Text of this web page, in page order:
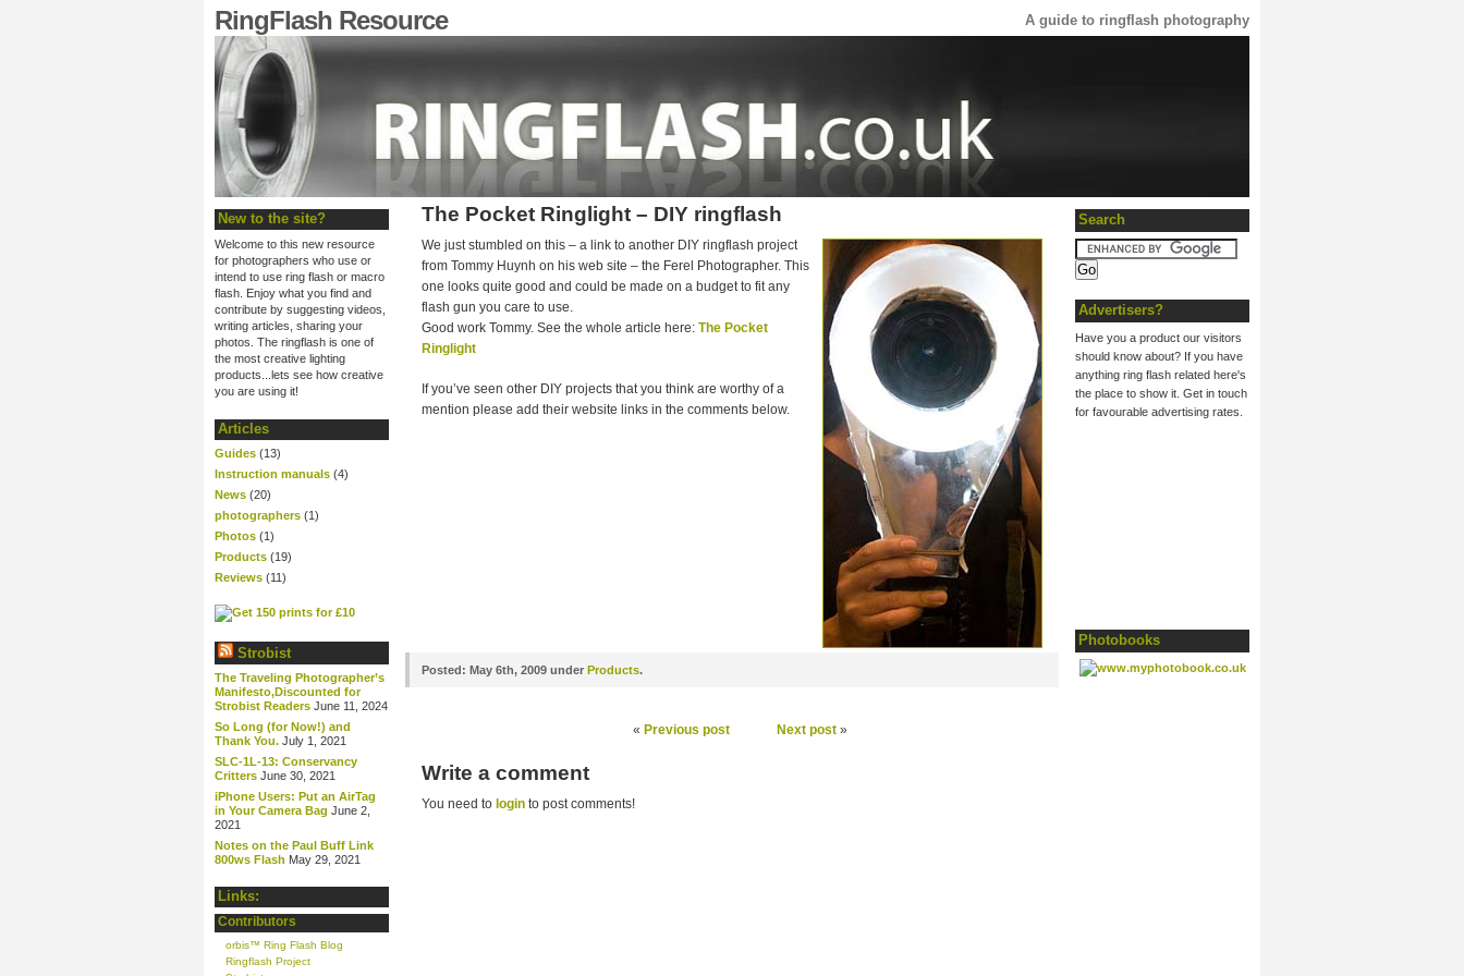
RingFlash Resource A guide to ringflash photography
New to the site?
Welcome to this new resource
for photographers who use or
intend to use ring flash or macro
flash. Enjoy what you find and
contribute by suggesting videos,
writing articles, sharing your
photos. The ringflash is one of
the most creative lighting
products...lets see how creative
you are using it!
Articles
Guides (13)
Instruction manuals (4)
News (20)
photographers (1)
Photos (1)
Products (19)
Reviews (11)
Strobist
The Traveling Photographer’s
Manifesto,Discounted for
Strobist Readers June 11, 2024
So Long (for Now!) and
Thank You. July 1, 2021
SLC-1L-13: Conservancy
Critters June 30, 2021
iPhone Users: Put an AirTag
in Your Camera Bag June 2,
2021
Notes on the Paul Buff Link
800ws Flash May 29, 2021
Links:
Contributors
orbis™ Ring Flash Blog
Ringflash Project
Search
Advertisers?
Have you a product our visitors
should know about? If you have
anything ring flash related here's
the place to show it. Get in touch
for favourable advertising rates.
Photobooks
The Pocket Ringlight – DIY ringflash
We just stumbled on this – a link to another DIY ringflash project
from Tommy Huynh on his web site – the Ferel Photographer. This
one looks quite good and could be made on a budget to fit any
flash gun you care to use.
Good work Tommy. See the whole article here: The Pocket
Ringlight
If you’ve seen other DIY projects that you think are worthy of a
mention please add their website links in the comments below.
Posted: May 6th, 2009 under Products.
« Previous post Next post »
Write a comment
You need to login to post comments!